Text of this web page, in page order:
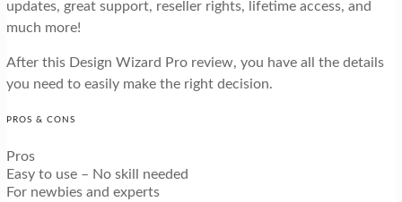
updates, great support, reseller rights, lifetime access, and
much more!
After this Design Wizard Pro review, you have all the details
you need to easily make the right decision.
PROS & CONS
Pros
Easy to use – No skill needed
For newbies and experts